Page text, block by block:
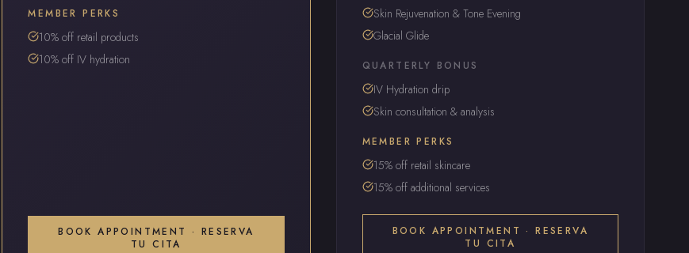
MEMBER PERKS
10% off retail products
10% off IV hydration
BOOK APPOINTMENT · RESERVA
TU CITA
Skin Rejuvenation & Tone Evening
Glacial Glide
QUARTERLY BONUS
IV Hydration drip
Skin consultation & analysis
MEMBER PERKS
15% off retail skincare
15% off additional services
BOOK APPOINTMENT · RESERVA
TU CITA